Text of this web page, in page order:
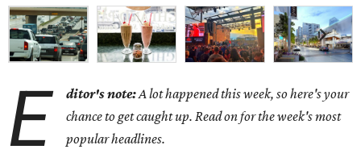
E ditor's note:A lot happened this week, so here's your
chance to get caught up. Read on for the week's most
popular headlines.